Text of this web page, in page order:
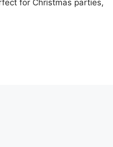
for Christmas parties,